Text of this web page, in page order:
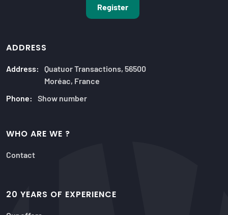
ADDRESS
Address: Quatuor Transactions, 56500
Moréac, France
Phone: Show number
WHO ARE WE ?
Contact
20 YEARS OF EXPERIENCE